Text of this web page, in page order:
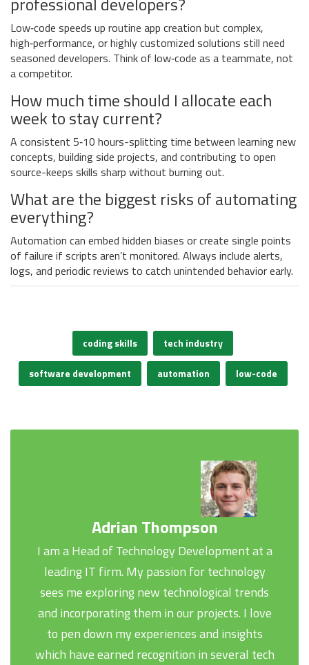
Low‑code speeds up routine app creation but complex,
high‑performance, or highly customized solutions still need
seasoned developers. Think of low‑code as a teammate, not
a competitor.
How much time should I allocate each
week to stay current?
A consistent 5‑10 hours-splitting time between learning new
concepts, building side projects, and contributing to open
source-keeps skills sharp without burning out.
What are the biggest risks of automating
everything?
Automation can embed hidden biases or create single points
of failure if scripts aren’t monitored. Always include alerts,
logs, and periodic reviews to catch unintended behavior early.
coding skills tech industry
software development automation low-code
Adrian Thompson
I am a Head of Technology Development at a
leading IT firm. My passion for technology
sees me exploring new technological trends
and incorporating them in our projects. I love
to pen down my experiences and insights
which have earned recognition in several tech